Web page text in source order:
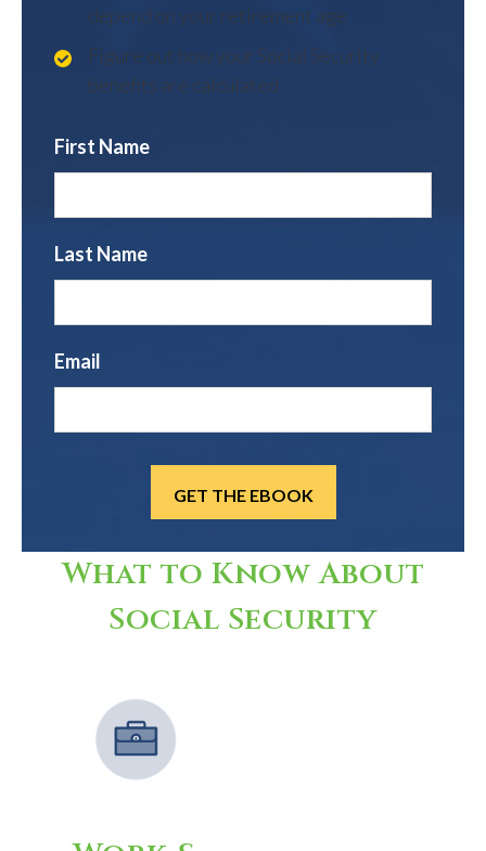
depend on your retirement age
Figure out how your Social Security
benefits are calculated
First Name
Last Name
Email
What to Know About
Social Security